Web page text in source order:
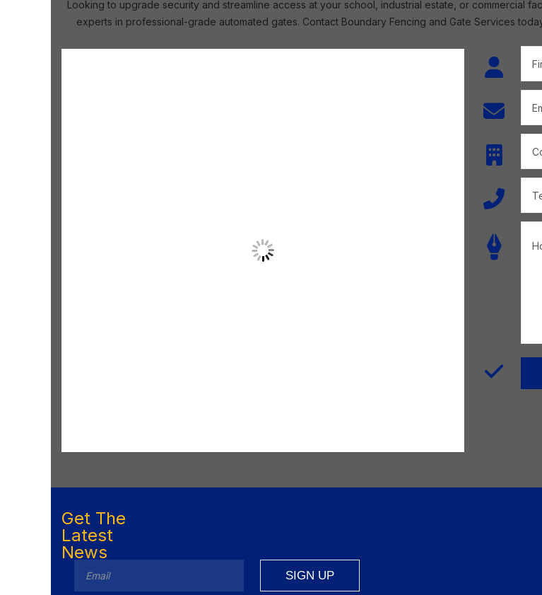
Looking to upgrade security and streamline access at your school, industrial estate, or commercial
experts in professional-grade automated gates. Contact Boundary Fencing and Gate Services
Get The
Latest
News